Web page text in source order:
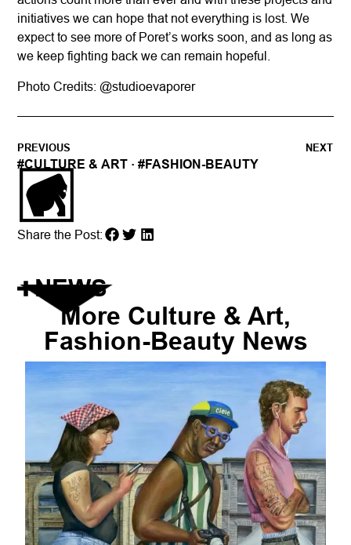
initiatives we can hope that not everything is lost. We
expect to see more of Poret’s works soon, and as long as
we keep fighting back we can remain hopeful.
Photo Credits: @studioevaporer
PREVIOUS NEXT
#CULTURE & ART · #FASHION-BEAUTY
Share the Post:
NEWS
More Culture & Art,
Fashion-BeautyNews